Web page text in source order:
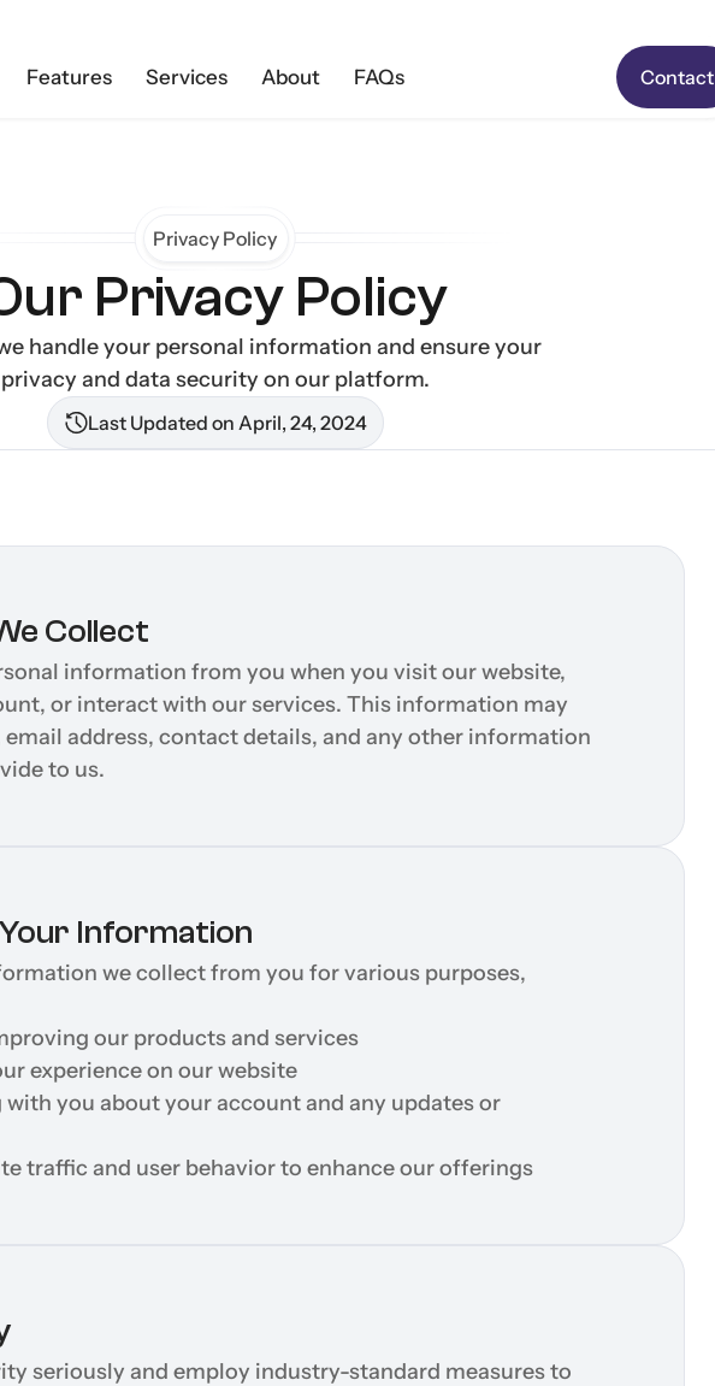
Features Services About FAQs Contact
Privacy Policy
Privacy Policy
handle your personal information and ensure your
privacy and data security on our platform.
Last Updated on April, 24, 2024
Collect
information from you when you visit our website,
or interact with our services. This information may
email address, contact details, and any other information
to us.
Information
we collect from you for various purposes,
our products and services
experience on our website
you about your account and any updates or
traffic and user behavior to enhance our offerings
seriously and employ industry-standard measures to